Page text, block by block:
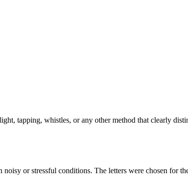
tapping, whistles, or any other method that clearly
or stressful conditions. The letters were chosen for